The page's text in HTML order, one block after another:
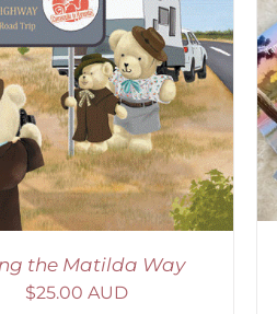
the Matilda Way
$25.00 AUD
TO CART / DETAILS